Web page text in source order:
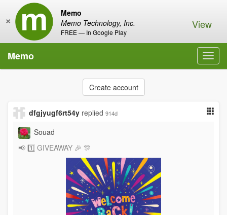
Memo
Memo Technology, Inc.
FREE — In Google Play
× View
Memo
Create account
dfgjyugf6rt54y replied 914d
Souad
📢 1️⃣ GIVEAWAY 🎉 🎊